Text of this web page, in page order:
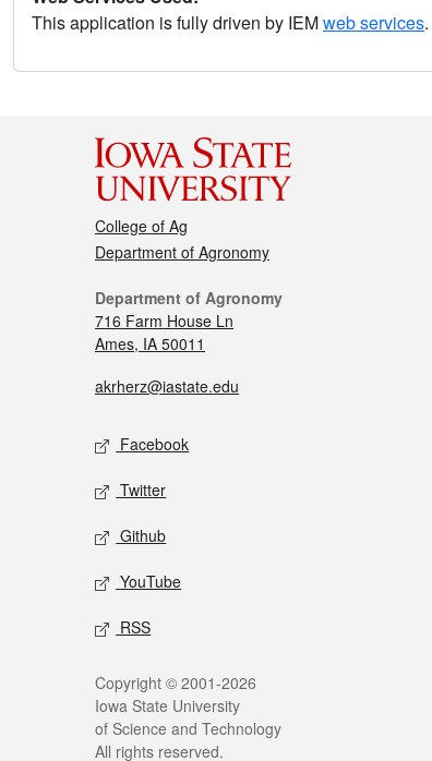
This application is fully driven by IEMweb services.
College of Ag
Department of Agronomy
Department of Agronomy
716 Farm House Ln
Ames, IA 50011
akrherz@iastate.edu
Facebook
Twitter
Github
YouTube
RSS
Copyright © 2001-2026
Iowa State University
of Science and Technology
All rights reserved.